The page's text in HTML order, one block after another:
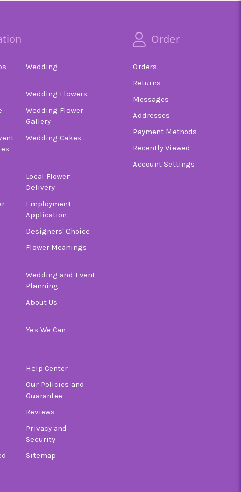
Wedding
Wedding Flowers
Wedding Flower
Gallery
Wedding Cakes
Local Flower
Delivery
Employment
Application
Designers' Choice
Flower Meanings
Wedding and Event
Planning
About Us
Yes We Can
Help Center
Our Policies and
Guarantee
Reviews
Privacy and
Security
Sitemap
Order
Orders
Returns
Messages
Addresses
Payment Methods
Recently Viewed
Account Settings